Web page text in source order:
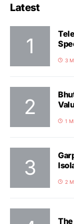
Latest
3
1
2